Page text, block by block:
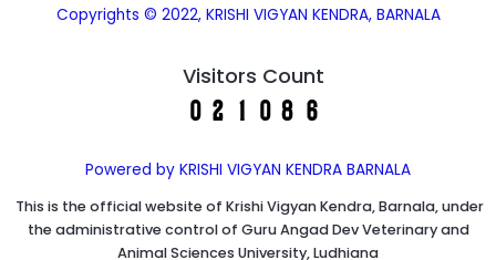
Copyrights © 2022, KRISHI VIGYAN KENDRA, BARNALA
Visitors Count
Powered by KRISHI VIGYAN KENDRA BARNALA
This is the official website of Krishi Vigyan Kendra, Barnala, under
the administrative control of Guru Angad Dev Veterinary and
Animal Sciences University, Ludhiana